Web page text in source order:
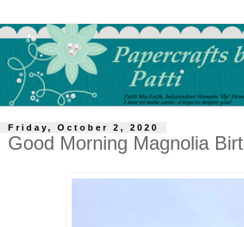
Friday, October 2, 2020
Good Morning Magnolia